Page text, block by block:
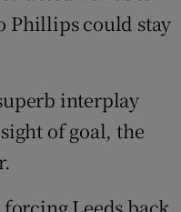
Phillips could stay
interplay
of goal, the